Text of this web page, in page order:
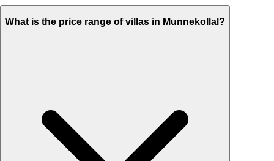
What is the price range of villas in Munnekollal?